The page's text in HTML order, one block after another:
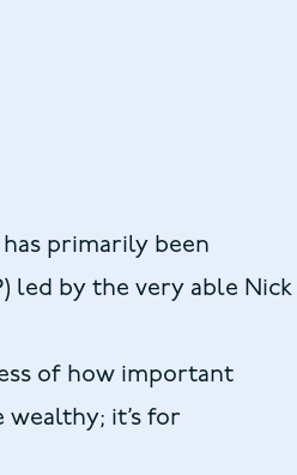
has primarily been
led by the very able Nick
of how important
wealthy; it’s for